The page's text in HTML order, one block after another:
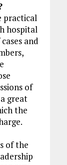
practical
hospital
and
of
great
the
of the